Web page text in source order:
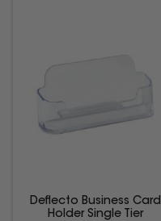
Deflecto Business Card
Holder Single Tier